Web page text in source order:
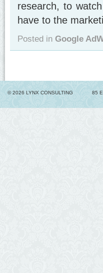
research, to
have to the
Posted in Google
© 2026 LYNX CONSULTING 85